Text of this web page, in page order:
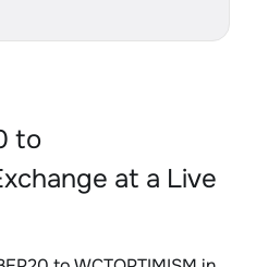
to
at a Live